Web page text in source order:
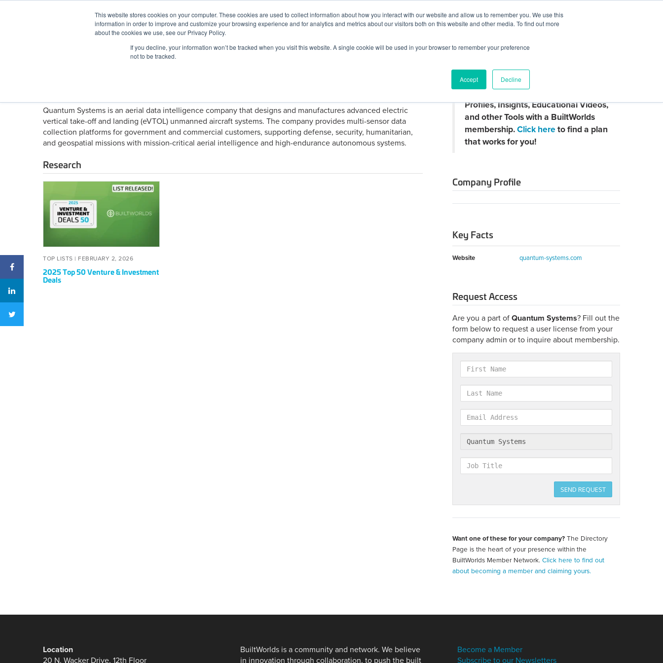
This website stores cookies on your computer. These cookies are used to collect information about how you interact with our website and allow us to remember you. We use this
information in order to improve and customize your browsing experience and for analytics and metrics about our visitors both on this website and other media. To find out more
about the cookies we use, see our Privacy Policy.
If you decline, your information won’t be tracked when you visit this website. A single cookie will be used in your browser to remember your preference
not to be tracked.
Accept Decline
JOIN BUILTWORLDS
RESEARCH AWARDS RESOURCES
Quantum Systems is an aerial data intelligence company that designs and manufactures advanced electric
vertical take-off and landing (eVTOL) unmanned aircraft systems. The company provides multi-sensor data
collection platforms for government and commercial customers, supporting defense, security, humanitarian,
and geospatial missions with mission-critical aerial intelligence and high-endurance autonomous systems.
Research
Top
Venture
TOP LISTS | POSTED
FEBRUARY 2, 2026FEBRUARY
2026
2025 Top 50 Venture & Investment
Deals
Claim
your
directory
page
Unlock Thousands of Company
Profiles, Insights, Educational Videos,
and other Tools with a BuiltWorlds
membership.Click hereto find a plan
that works for you!
Company Profile
Key Facts
Website quantum-systems.com
Request Access
Are you a part of Quantum Systems? Fill out the
form below to request a user license from your
company admin or to inquire about membership.
First
Name
Last
Name
Email
Address
Company
Job
Title
SEND REQUEST
Create
your
directory
page
Want one of these for your company? The Directory
Page is the heart of your presence within the
BuiltWorlds Member Network. Click here to find out
about becoming a member and claiming yours.
Location
20 N. Wacker Drive, 12th Floor
BuiltWorlds is a community and network. We believe
in innovation through collaboration, to push the built
Become a Member
Subscribe to our Newsletters